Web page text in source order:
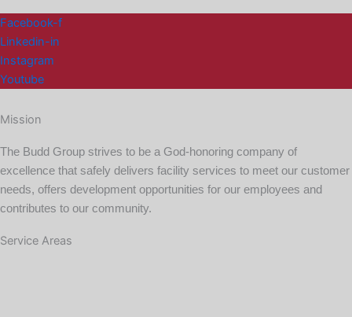
Facebook-f
Linkedin-in
Instagram
Youtube
Mission
The Budd Group strives to be a God-honoring company of
excellence that safely delivers facility services to meet our customer
needs, offers development opportunities for our employees and
contributes to our community.
Service Areas